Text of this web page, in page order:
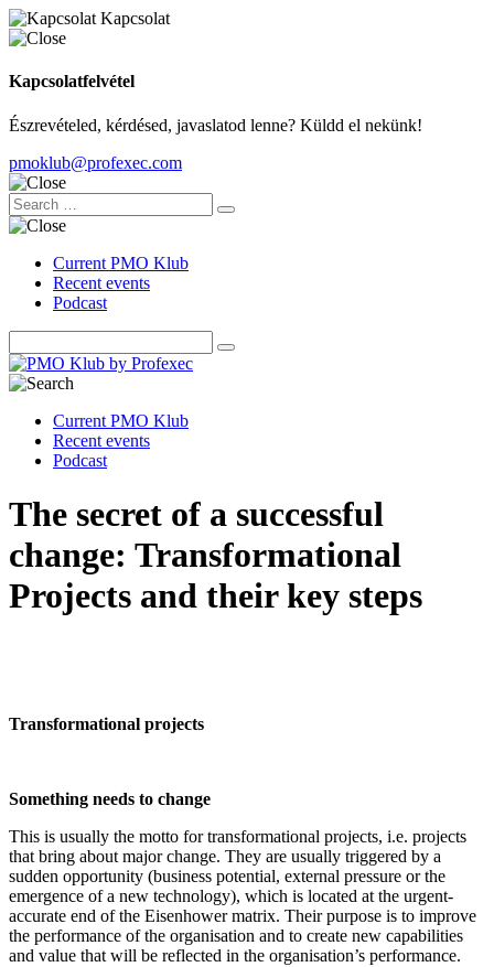
Kapcsolat
Kapcsolatfelvétel
Észrevételed, kérdésed, javaslatod lenne? Küldd el nekünk!
pmoklub@profexec.com
Current PMO Klub
Recent events
Podcast
Current PMO Klub
Recent events
Podcast
The secret of a successful
change: Transformational
Projects and their key steps
Transformational projects
Something needs to change
This is usually the motto for transformational projects, i.e. projects
that bring about major change. They are usually triggered by a
sudden opportunity (business potential, external pressure or the
emergence of a new technology), which is located at the urgent-
accurate end of the Eisenhower matrix. Their purpose is to improve
the performance of the organisation and to create new capabilities
and value that will be reflected in the organisation’s performance.